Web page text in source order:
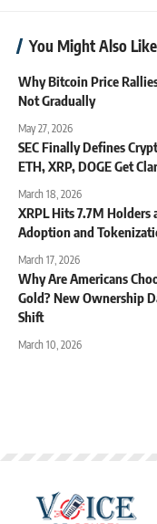
You Might Also Like
Why Bitcoin Price
Not Gradually
May 27, 2026
SEC Finally Defines
ETH, XRP, DOGE Get
March 18, 2026
XRPL Hits 7.7M
Adoption and
March 17, 2026
Why Are Americans
Gold? New Ownership
Shift
March 10, 2026